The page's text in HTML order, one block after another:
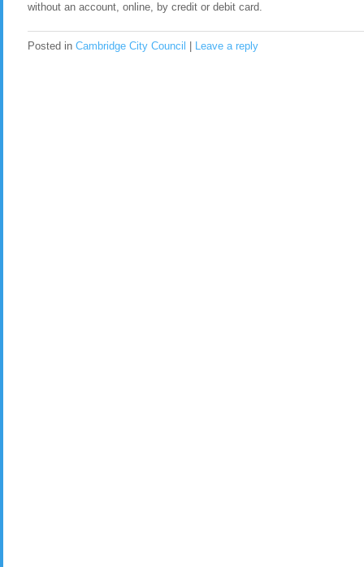
without an account, online, by credit or debit card.
Posted in Cambridge City Council Leave a reply